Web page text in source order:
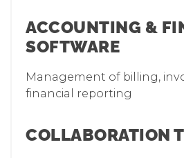
ACCOUNTING &
SOFTWARE
Management of billing,
financial reporting
COLLABORATION